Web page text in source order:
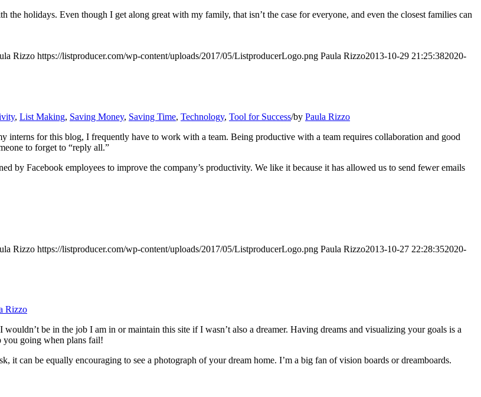
holidays. Even though I get along great with my family, that isn’t the case for everyone, and even the closest families can
Rizzo https://listproducer.com/wp-content/uploads/2017/05/ListproducerLogo.png Paula Rizzo2013-10-29 21:25:382020-
, List Making, Saving Money, Saving Time, Technology, Tool for Success/by Paula Rizzo
for this blog, I frequently have to work with a team. Being productive with a team requires collaboration and good
to forget to “reply all.”
by Facebook employees to improve the company’s productivity. We like it because it has allowed us to send fewer emails
Rizzo https://listproducer.com/wp-content/uploads/2017/05/ListproducerLogo.png Paula Rizzo2013-10-27 22:28:352020-
Rizzo
wouldn’t be in the job I am in or maintain this site if I wasn’t also a dreamer. Having dreams and visualizing your goals is a
you going when plans fail!
it can be equally encouraging to see a photograph of your dream home. I’m a big fan of vision boards or dreamboards.